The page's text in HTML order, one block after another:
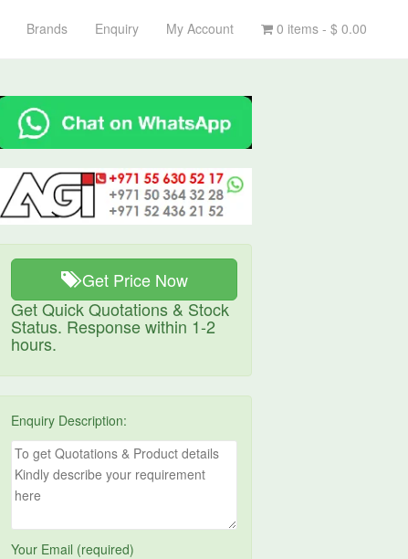
Brands Enquiry My Account 0 items - $ 0.00
Get Price Now
Get Quick Quotations & Stock
Status. Response within 1-2
hours.
Enquiry Description:
Your Email (required)